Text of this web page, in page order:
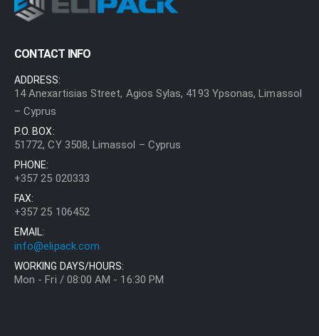
CONTACT INFO
ADDRESS:
14 Anexartisias Street, Agios Sylas, 4193 Ypsonas, Limassol
– Cyprus
P.O. BOX:
51772, CY 3508, Limassol – Cyprus
PHONE:
+357 25 020333
FAX:
+357 25 106452
EMAIL:
info@elipack.com
WORKING DAYS/HOURS:
Mon - Fri / 08:00 AM - 16:30 PM